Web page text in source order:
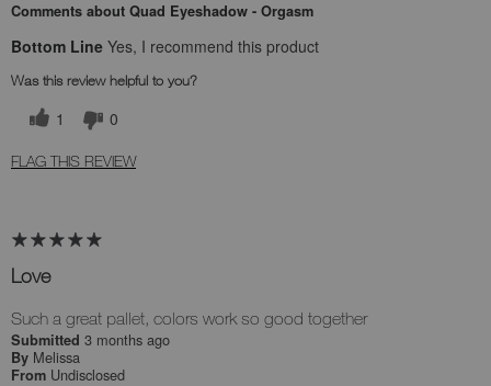
Comments about Quad Eyeshadow - Orgasm
Bottom Line Yes, I recommend this product
Was this review helpful to you?
1 0
FLAG THIS REVIEW
Love
Such a great pallet, colors work so good together
Submitted 3 months ago
By Melissa
From Undisclosed